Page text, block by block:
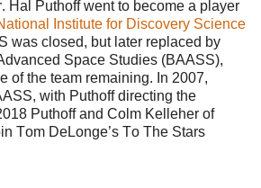
Hal Puthoff went to become a player
Institute for Discovery Science
was closed, but later replaced by
Space Studies (BAASS),
of the team remaining. In 2007,
with Puthoff directing the
Puthoff and Colm Kelleher of
Tom DeLonge’s To The Stars